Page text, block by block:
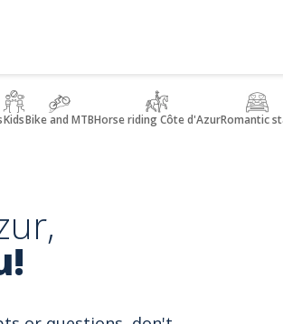
KidsBike and MTBHorse riding Côte d'AzurRomantic